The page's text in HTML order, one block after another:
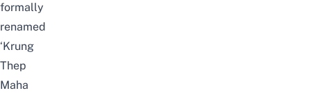
formally
renamed
‘Krung
Thep
Maha